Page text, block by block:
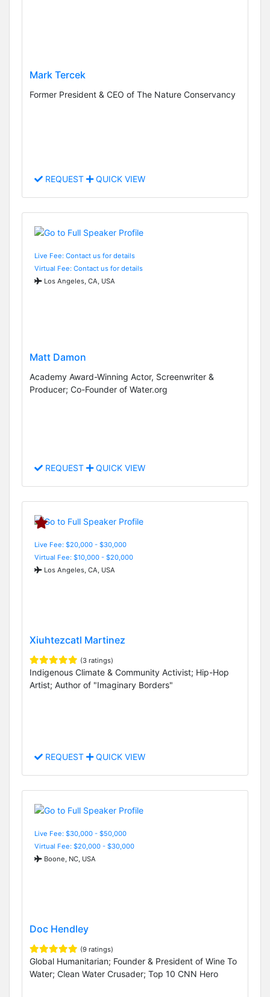
Mark Tercek
Former President & CEO of The Nature Conservancy
REQUEST QUICK VIEW
Live Fee: Contact us for details
Virtual Fee: Contact us for details
Los Angeles, CA, USA
Matt Damon
Academy Award-Winning Actor, Screenwriter &
Producer; Co-Founder of Water.org
REQUEST QUICK VIEW
Live Fee: $20,000 - $30,000
Virtual Fee: $10,000 - $20,000
Los Angeles, CA, USA
Xiuhtezcatl Martinez
(3 ratings)
Indigenous Climate & Community Activist; Hip-Hop
Artist; Author of "Imaginary Borders"
REQUEST QUICK VIEW
Live Fee: $30,000 - $50,000
Virtual Fee: $20,000 - $30,000
Boone, NC, USA
Doc Hendley
(9 ratings)
Global Humanitarian; Founder & President of Wine To
Water; Clean Water Crusader; Top 10 CNN Hero